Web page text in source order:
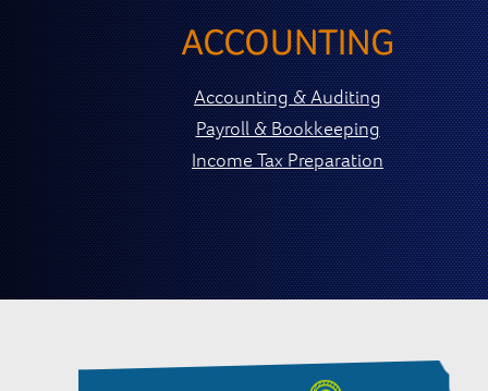
ACCOUNTING
Accounting & Auditing
Payroll & Bookkeeping
Income Tax Preparation